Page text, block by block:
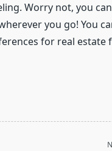
Worry not, you
you go! You
for real estate